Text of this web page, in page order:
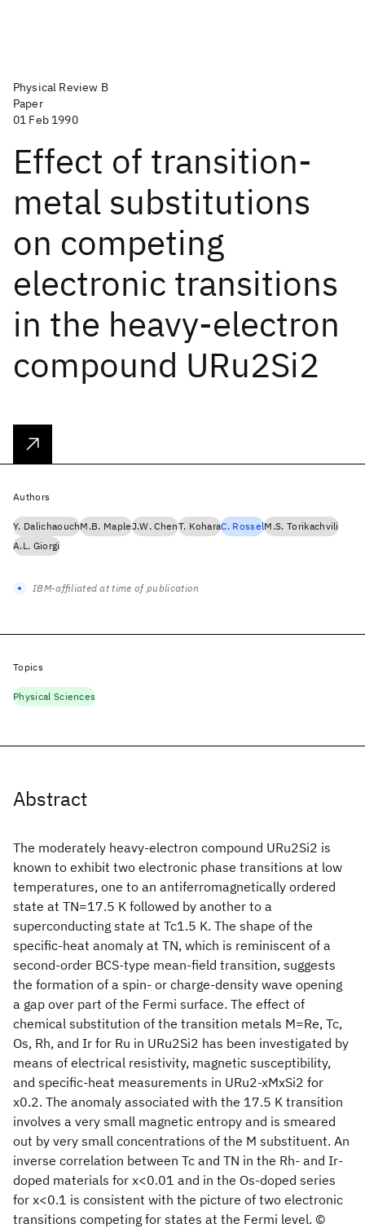
Physical Review B
Paper
01 Feb 1990
Effect of transition-
metal substitutions
on competing
electronic transitions
in the heavy-electron
compound URu2Si2
Abstract
The moderately heavy-electron compound URu2Si2 is
known to exhibit two electronic phase transitions at low
temperatures, one to an antiferromagnetically ordered
state at TN=17.5 K followed by another to a
superconducting state at Tc1.5 K. The shape of the
specific-heat anomaly at TN, which is reminiscent of a
second-order BCS-type mean-field transition, suggests
the formation of a spin- or charge-density wave opening
a gap over part of the Fermi surface. The effect of
chemical substitution of the transition metals M=Re, Tc,
Os, Rh, and Ir for Ru in URu2Si2 has been investigated by
means of electrical resistivity, magnetic susceptibility,
and specific-heat measurements in URu2-xMxSi2 for
x0.2. The anomaly associated with the 17.5 K transition
involves a very small magnetic entropy and is smeared
out by very small concentrations of the M substituent. An
inverse correlation between Tc and TN in the Rh- and Ir-
doped materials for x<0.01 and in the Os-doped series
for x<0.1 is consistent with the picture of two electronic
transitions competing for states at the Fermi level. ©
Authors
Y. DalichaouchM.B. MapleJ.W. ChenT. KoharaC. RosselM.S. Torikachvili
A.L. Giorgi
IBM-affiliated at time of publication
Topics
Physical Sciences